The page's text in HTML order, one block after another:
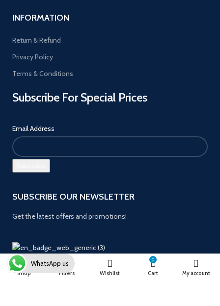
INFORMATION
Return & Refund
Privacy Policy
Terms & Conditions
Subscribe For Special Prices
Email Address
SUBSCRIBE OUR NEWSLETTER
Get the latest offers and promotions!
Payment System:
Shop Filters Wishlist
0
Cart My account
WhatsApp us